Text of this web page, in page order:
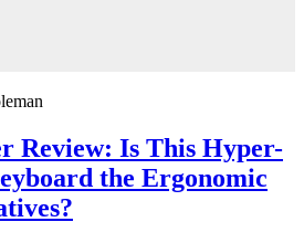
Review: Is This Hyper-
the Ergonomic